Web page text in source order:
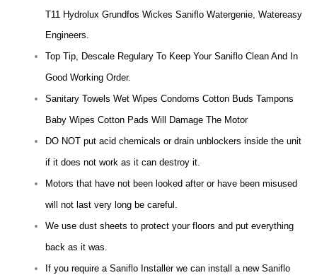
T11 Hydrolux Grundfos Wickes Saniflo Watergenie, Watereasy
Engineers.
Top Tip, Descale Regulary To Keep Your Saniflo Clean And In
Good Working Order.
Sanitary Towels Wet Wipes Condoms Cotton Buds Tampons
Baby Wipes Cotton Pads Will Damage The Motor
DO NOT put acid chemicals or drain unblockers inside the unit
if it does not work as it can destroy it.
Motors that have not been looked after or have been misused
will not last very long be careful.
We use dust sheets to protect your floors and put everything
back as it was.
If you require a Saniflo Installer we can install a new Saniflo